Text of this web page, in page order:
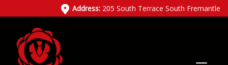
Address: 205 South Terrace South Fremantle